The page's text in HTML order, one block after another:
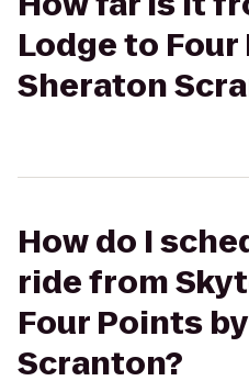
Lodge to
Sheraton
How do I
ride from
Four Points
Scranton?